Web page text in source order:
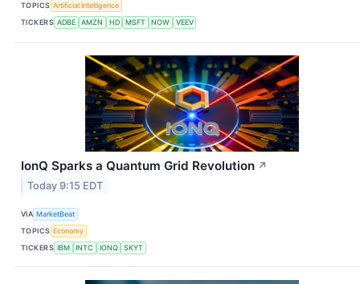
TOPICS Artificial Intelligence
TICKERS ADBE AMZN HD MSFT NOW VEEV
IonQ Sparks a Quantum Grid Revolution ↗
Today 9:15 EDT
VIA MarketBeat
TOPICS Economy
TICKERS IBM INTC IONQ SKYT